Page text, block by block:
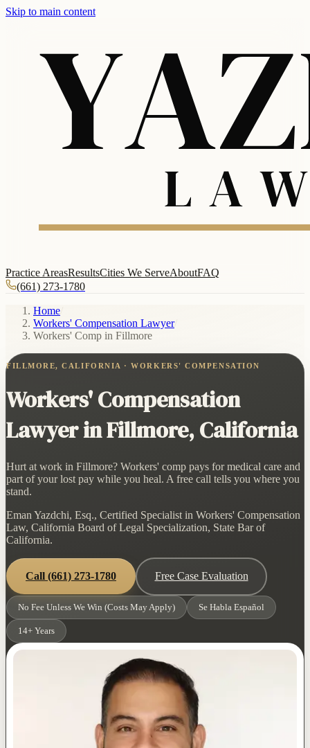
Skip to main content
Practice AreasResultsCities We ServeAboutFAQ
(661) 273-1780
Home
Workers' Compensation Lawyer/
Workers' Comp in Fillmore
FILLMORE, CALIFORNIA · WORKERS' COMPENSATION
Workers' Compensation
Lawyer in Fillmore, California
Hurt at work in Fillmore? Workers' comp pays for medical care and
part of your lost pay while you heal. A free call tells you where you
stand.
Eman Yazdchi, Esq., Certified Specialist in Workers' Compensation
Law, California Board of Legal Specialization, State Bar of
California.
Call (661) 273-1780 Free Case Evaluation
No Fee Unless We Win (Costs May Apply) Se Habla Español
14+ Years